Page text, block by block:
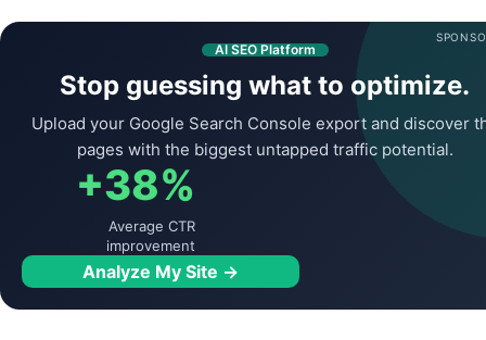
AI SEO Platform
Stop guessing what to optimize.
Upload your Google Search Console export and discover
pages with the biggest untapped traffic potential.
+38%
Average CTR
improvement
Analyze My Site →